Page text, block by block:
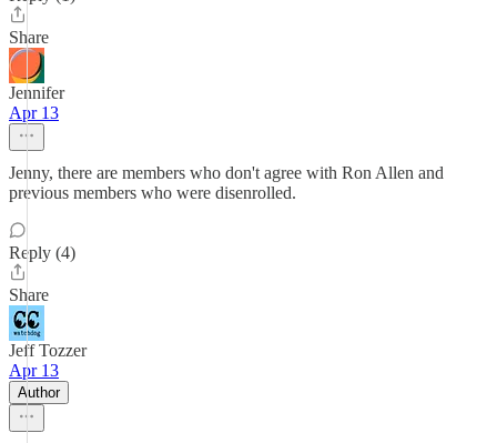
Share
Jennifer
Apr 13
Jenny, there are members who don't agree with Ron Allen and
previous members who were disenrolled.
Reply (4)
Share
Jeff Tozzer
Apr 13
Author